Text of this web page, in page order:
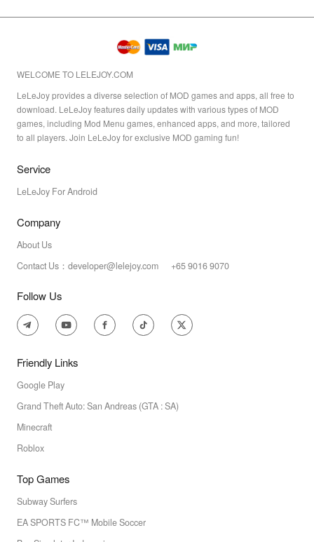
WELCOME TO LELEJOY.COM
LeLeJoy provides a diverse selection of MOD games and apps, all free to
download. LeLeJoy features daily updates with various types of MOD
games, including Mod Menu games, enhanced apps, and more, tailored
to all players. Join LeLeJoy for exclusive MOD gaming fun!
Service
LeLeJoy For Android
Company
About Us
Contact Us：developer@lelejoy.com +65 9016 9070
Follow Us
Friendly Links
Google Play
Grand Theft Auto: San Andreas (GTA : SA)
Minecraft
Roblox
Top Games
Subway Surfers
EA SPORTS FC™ Mobile Soccer